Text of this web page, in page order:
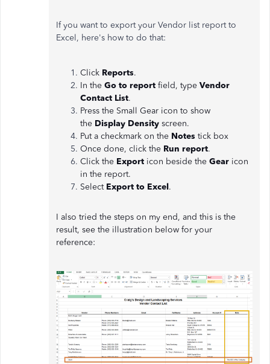
If you want to export your Vendor list report to
Excel, here's how to do that:
Click Reports.
In the Go to report field, type Vendor
Contact List.
Press the Small Gear icon to show
the Display Density screen.
Put a checkmark on the Notes tick box
Once done, click the Run report.
Click the Export icon beside the Gear icon
in the report.
Select Export to Excel.
I also tried the steps on my end, and this is the
result, see the illustration below for your
reference: